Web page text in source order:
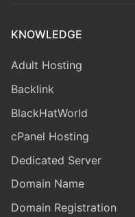
KNOWLEDGE
Adult Hosting
Backlink
BlackHatWorld
cPanel Hosting
Dedicated Server
Domain Name
Domain Registration